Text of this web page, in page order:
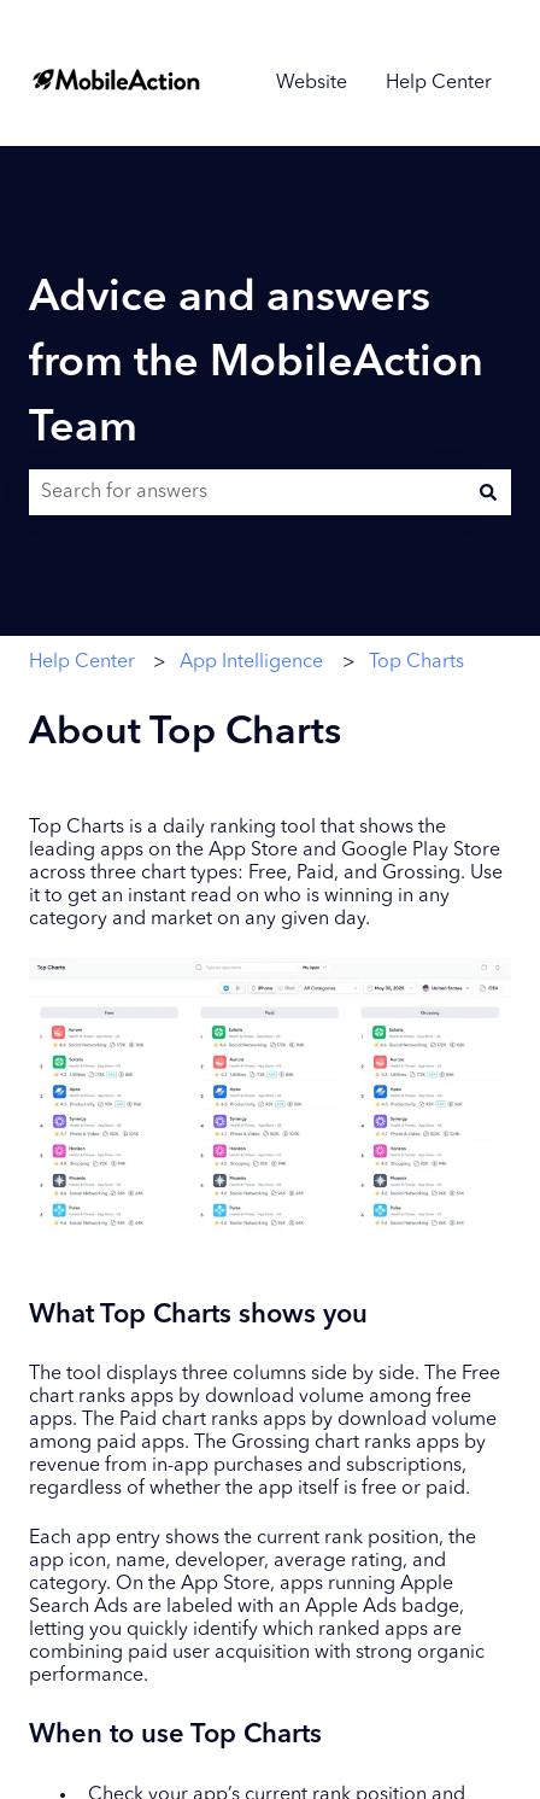
Website Help Center
Advice and answers
from the MobileAction
Team
Help Center App Intelligence Top Charts
About Top Charts
Top Charts is a daily ranking tool that shows the
leading apps on the App Store and Google Play Store
across three chart types: Free, Paid, and Grossing. Use
it to get an instant read on who is winning in any
category and market on any given day.
What Top Charts shows you
The tool displays three columns side by side. The Free
chart ranks apps by download volume among free
apps. The Paid chart ranks apps by download volume
among paid apps. The Grossing chart ranks apps by
revenue from in-app purchases and subscriptions,
regardless of whether the app itself is free or paid.
Each app entry shows the current rank position, the
app icon, name, developer, average rating, and
category. On the App Store, apps running Apple
Search Ads are labeled with an Apple Ads badge,
letting you quickly identify which ranked apps are
combining paid user acquisition with strong organic
performance.
When to use Top Charts